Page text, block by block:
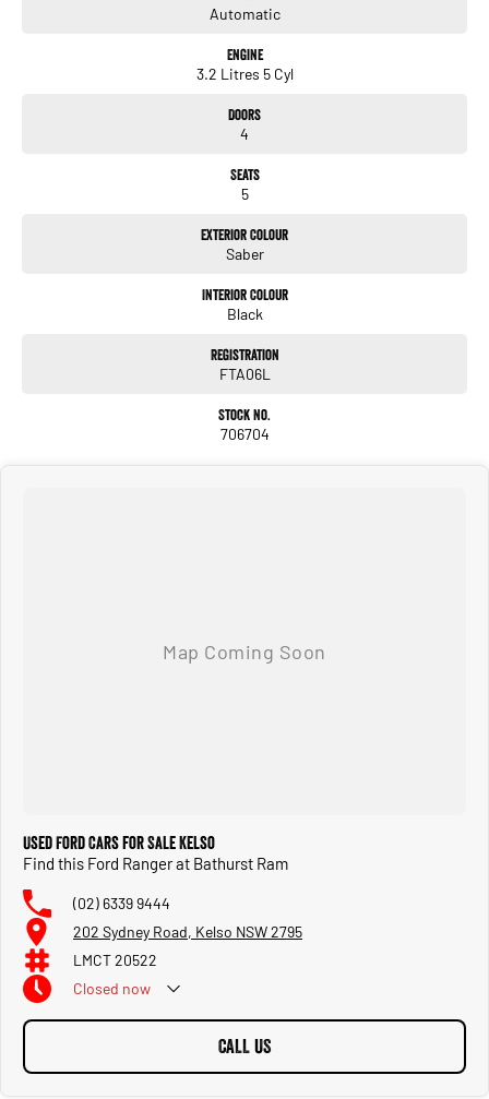
Automatic
Engine
3.2 Litres 5 Cyl
Doors
4
Seats
5
Exterior Colour
Saber
Interior Colour
Black
Registration
FTA06L
Stock No.
706704
Used Ford Cars for Sale Kelso
Find this Ford Ranger at Bathurst Ram
(02) 6339 9444
202 Sydney Road, Kelso NSW 2795
LMCT 20522
Closed now
CALL US